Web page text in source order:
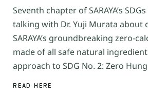
Seventh chapter of SARAYA’s
talking with Dr. Yuji Murata about
SARAYA’s groundbreaking zero-
made of all safe natural
approach to SDG No. 2: Zero
READ HERE